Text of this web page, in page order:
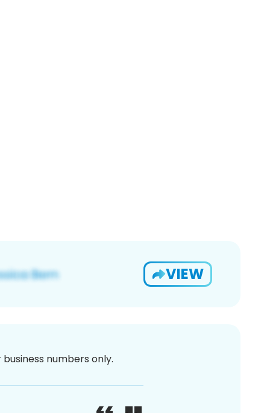
VIEW
numbers only.